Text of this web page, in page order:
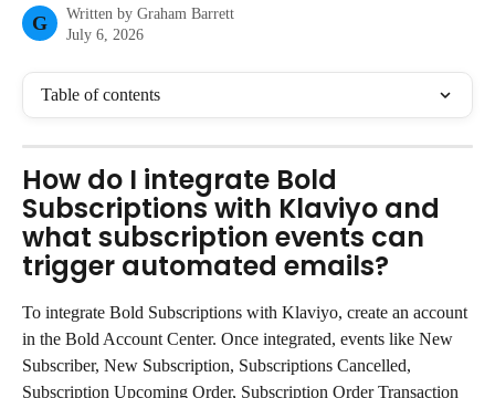
G Written by Graham Barrett
July 6, 2026
Table of contents
How do I integrate Bold
Subscriptions with Klaviyo and
what subscription events can
trigger automated emails?
To integrate Bold Subscriptions with Klaviyo, create an account
in the Bold Account Center. Once integrated, events like New
Subscriber, New Subscription, Subscriptions Cancelled,
Subscription Upcoming Order, Subscription Order Transaction